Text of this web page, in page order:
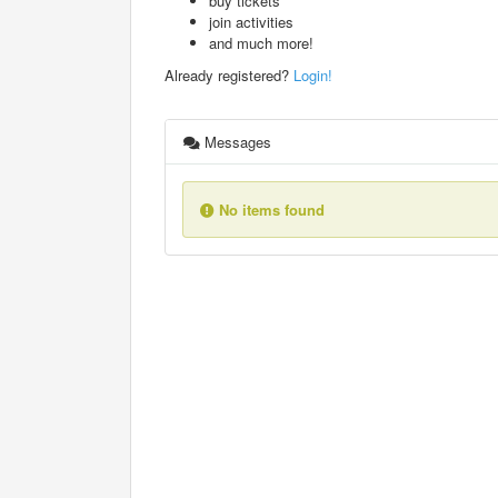
join activities
and much more!
Already registered? Login!
Messages
No items found